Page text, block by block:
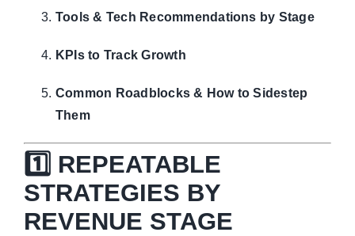
Tools & Tech Recommendations by Stage
KPIs to Track Growth
Common Roadblocks & How to Sidestep
Them
1️⃣ REPEATABLE
STRATEGIES BY
REVENUE STAGE